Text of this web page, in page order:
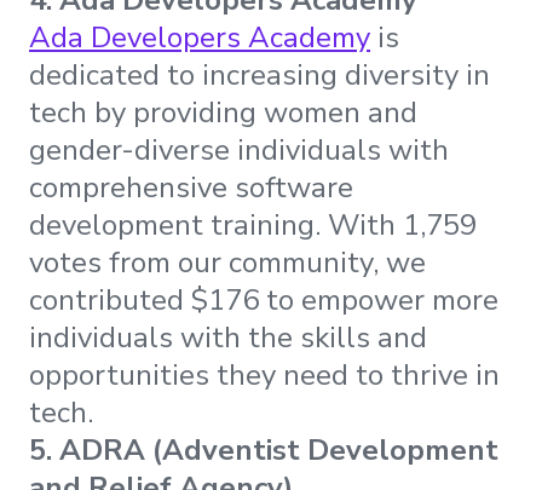
Ada Developers Academy is
dedicated to increasing diversity in
tech by providing women and
gender-diverse individuals with
comprehensive software
development training. With 1,759
votes from our community, we
contributed $176 to empower more
individuals with the skills and
opportunities they need to thrive in
tech.
5. ADRA (Adventist Development